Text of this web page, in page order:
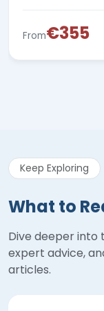
From€355
Keep Exploring
What to
Dive deeper into
expert advice,
articles.